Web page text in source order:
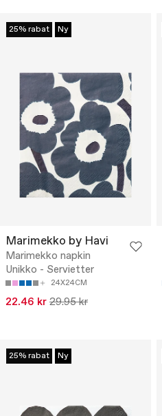
25% rabat Ny
Marimekko by Havi
Marimekko napkin
Unikko - Servietter
24X24CM
22.46 kr 29.95 kr
25% rabat Ny